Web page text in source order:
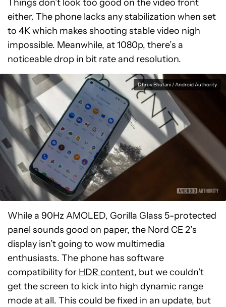
Things don’t look too good on the video front
either. The phone lacks any stabilization when set
to 4K which makes shooting stable video nigh
impossible. Meanwhile, at 1080p, there’s a
noticeable drop in bit rate and resolution.
Dhruv Bhutani / Android Authority
While a 90Hz AMOLED, Gorilla Glass 5-protected
panel sounds good on paper, the Nord CE 2’s
display isn’t going to wow multimedia
enthusiasts. The phone has software
compatibility for HDR content, but we couldn’t
get the screen to kick into high dynamic range
mode at all. This could be fixed in an update, but